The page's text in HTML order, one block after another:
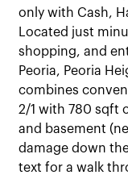
only with Cash,
Located just
shopping, and
Peoria, Peoria
combines
2/1 with 780 sqft
and basement
damage down
text for a walk